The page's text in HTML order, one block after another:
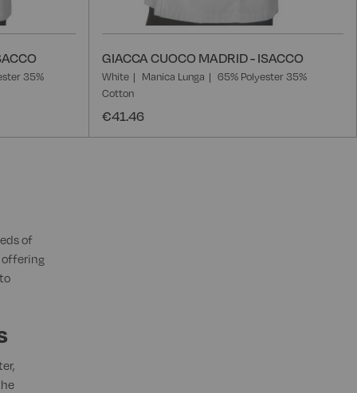
35%
GIACCA CUOCO MADRID - ISACCO
White Manica Lunga
65% Polyester 35%
Cotton
€41.46
of
offering